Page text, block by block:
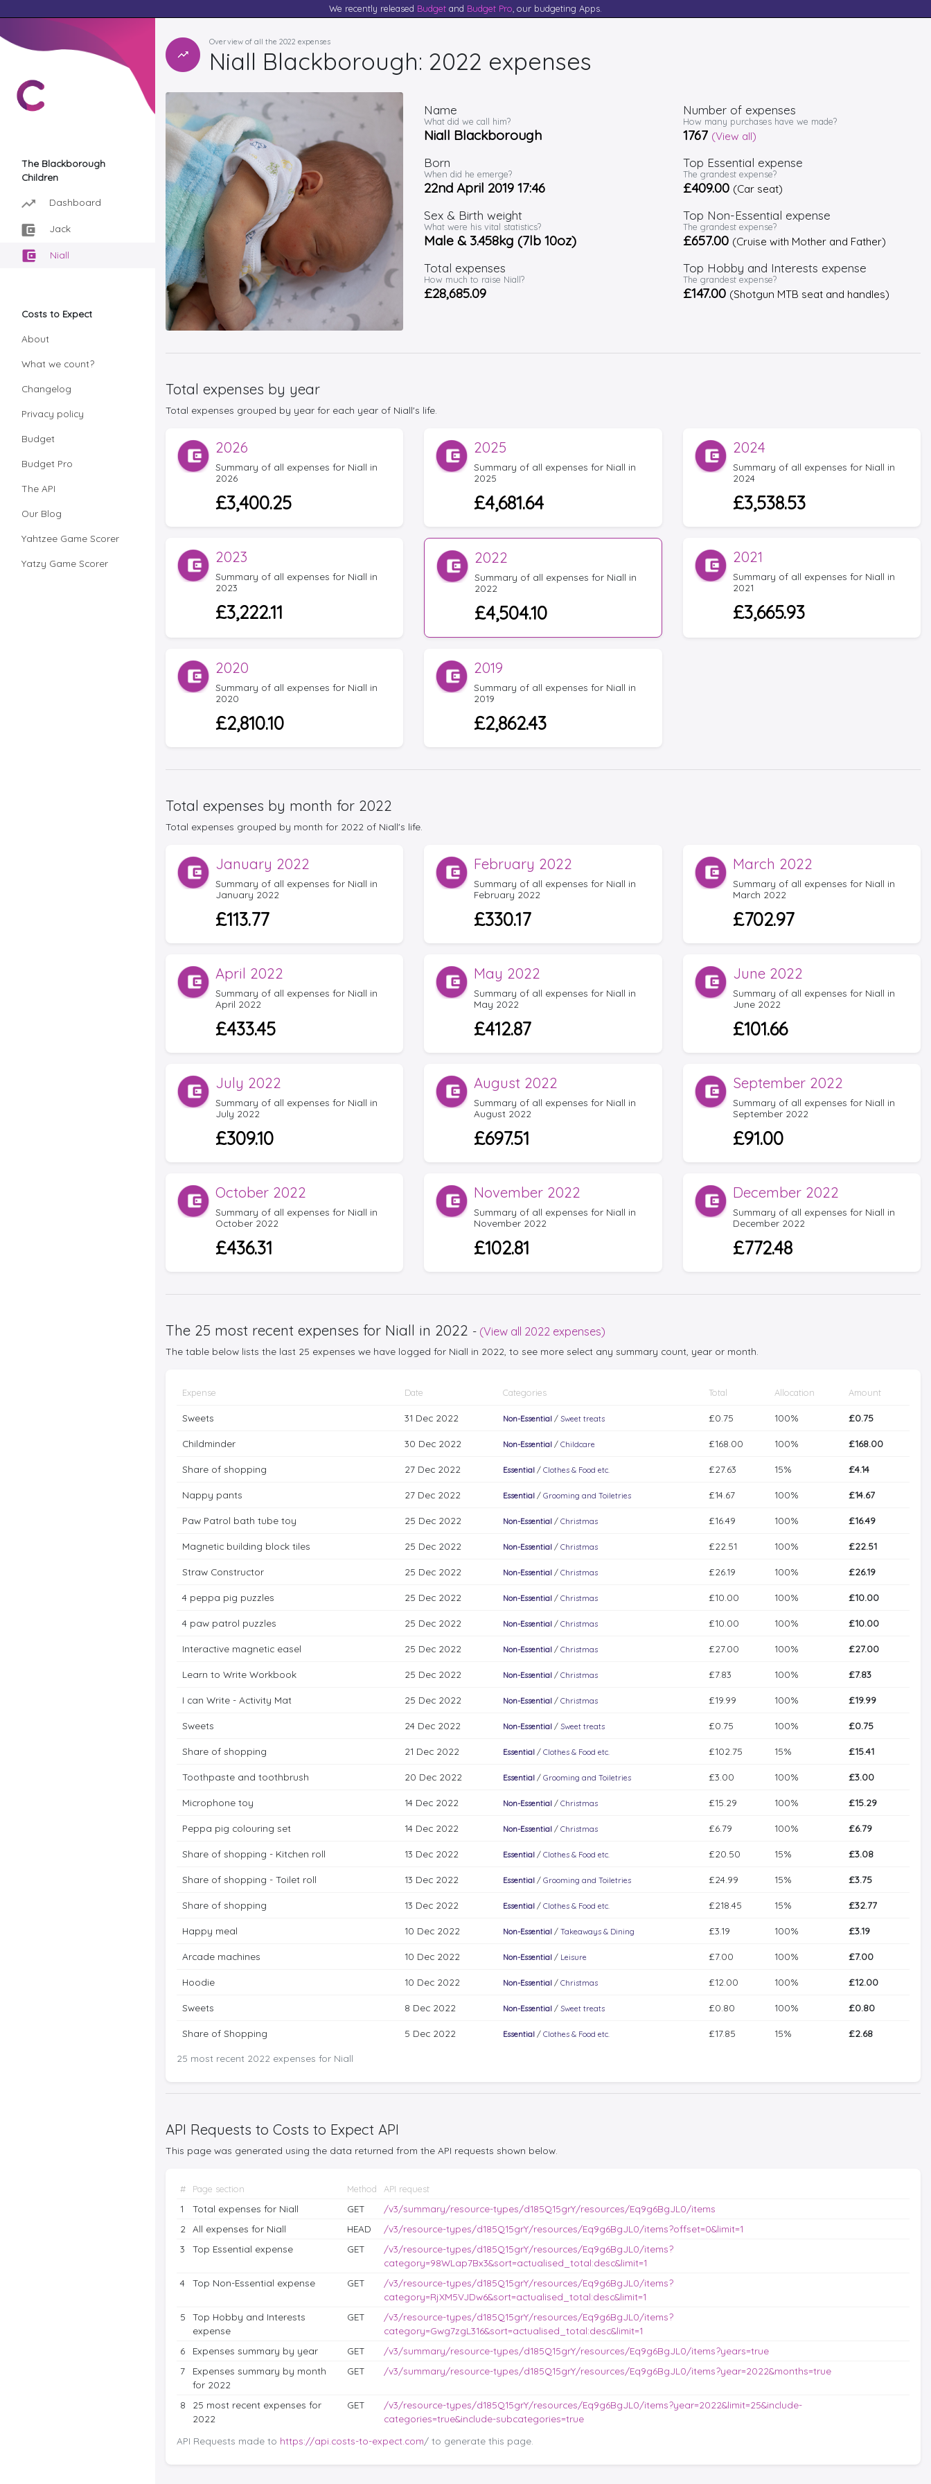
We recently released Budget and Budget Pro , our budgeting Apps.
The Blackborough
Children
Dashboard
Jack
Niall
Costs to Expect
About
What we count?
Changelog
Privacy policy
Budget
Budget Pro
The API
Our Blog
Yahtzee Game Scorer
Yatzy Game Scorer
Overview of all the 2022 expenses
Niall Blackborough: 2022 expenses
Name
What did we call him?
Niall Blackborough
Born
When did he emerge?
22nd April 2019 17:46
Sex & Birth weight
What were his vital statistics?
Male & 3.458kg (7lb 10oz)
Total expenses
How much to raise Niall?
£28,685.09
Number of expenses
How many purchases have we made?
1767 (View all)
Top Essential expense
The grandest expense?
£409.00 (Car seat)
Top Non-Essential expense
The grandest expense?
£657.00 (Cruise with Mother and Father)
Top Hobby and Interests expense
The grandest expense?
£147.00 (Shotgun MTB seat and handles)
Total expenses by year
Total expenses grouped by year for each year of Niall's life.
2026
Summary of all expenses for Niall in
2026
£3,400.25
2025
Summary of all expenses for Niall in
2025
£4,681.64
2024
Summary of all expenses for Niall in
2024
£3,538.53
2023
Summary of all expenses for Niall in
2023
£3,222.11
2022
Summary of all expenses for Niall in
2022
£4,504.10
2021
Summary of all expenses for Niall in
2021
£3,665.93
2020
Summary of all expenses for Niall in
2020
£2,810.10
2019
Summary of all expenses for Niall in
2019
£2,862.43
Total expenses by month for 2022
Total expenses grouped by month for 2022 of Niall's life.
January 2022
Summary of all expenses for Niall in
January 2022
£113.77
February 2022
Summary of all expenses for Niall in
February 2022
£330.17
March 2022
Summary of all expenses for Niall in
March 2022
£702.97
April 2022
Summary of all expenses for Niall in
April 2022
£433.45
May 2022
Summary of all expenses for Niall in
May 2022
£412.87
June 2022
Summary of all expenses for Niall in
June 2022
£101.66
July 2022
Summary of all expenses for Niall in
July 2022
£309.10
August 2022
Summary of all expenses for Niall in
August 2022
£697.51
September 2022
Summary of all expenses for Niall in
September 2022
£91.00
October 2022
Summary of all expenses for Niall in
October 2022
£436.31
November 2022
Summary of all expenses for Niall in
November 2022
£102.81
December 2022
Summary of all expenses for Niall in
December 2022
£772.48
The 25 most recent expenses for Niall in 2022 - (View all 2022 expenses)
The table below lists the last 25 expenses we have logged for Niall in 2022, to see more select any summary count, year or month.
25 most recent 2022 expenses for Niall
Expense Date Categories Total Allocation Amount
Sweets 31 Dec 2022 Non-Essential / Sweet treats £0.75 100% £0.75
Childminder 30 Dec 2022 Non-Essential / Childcare £168.00 100% £168.00
Share of shopping 27 Dec 2022 Essential / Clothes & Food etc. £27.63 15% £4.14
Nappy pants 27 Dec 2022 Essential / Grooming and Toiletries £14.67 100% £14.67
Paw Patrol bath tube toy 25 Dec 2022 Non-Essential / Christmas £16.49 100% £16.49
Magnetic building block tiles 25 Dec 2022 Non-Essential / Christmas £22.51 100% £22.51
Straw Constructor 25 Dec 2022 Non-Essential / Christmas £26.19 100% £26.19
4 peppa pig puzzles 25 Dec 2022 Non-Essential / Christmas £10.00 100% £10.00
4 paw patrol puzzles 25 Dec 2022 Non-Essential / Christmas £10.00 100% £10.00
Interactive magnetic easel 25 Dec 2022 Non-Essential / Christmas £27.00 100% £27.00
Learn to Write Workbook 25 Dec 2022 Non-Essential / Christmas £7.83 100% £7.83
I can Write - Activity Mat 25 Dec 2022 Non-Essential / Christmas £19.99 100% £19.99
Sweets 24 Dec 2022 Non-Essential / Sweet treats £0.75 100% £0.75
Share of shopping 21 Dec 2022 Essential / Clothes & Food etc. £102.75 15% £15.41
Toothpaste and toothbrush 20 Dec 2022 Essential / Grooming and Toiletries £3.00 100% £3.00
Microphone toy 14 Dec 2022 Non-Essential / Christmas £15.29 100% £15.29
Peppa pig colouring set 14 Dec 2022 Non-Essential / Christmas £6.79 100% £6.79
Share of shopping - Kitchen roll 13 Dec 2022 Essential / Clothes & Food etc. £20.50 15% £3.08
Share of shopping - Toilet roll 13 Dec 2022 Essential / Grooming and Toiletries £24.99 15% £3.75
Share of shopping 13 Dec 2022 Essential / Clothes & Food etc. £218.45 15% £32.77
Happy meal 10 Dec 2022 Non-Essential / Takeaways & Dining £3.19 100% £3.19
Arcade machines 10 Dec 2022 Non-Essential / Leisure £7.00 100% £7.00
Hoodie 10 Dec 2022 Non-Essential / Christmas £12.00 100% £12.00
Sweets 8 Dec 2022 Non-Essential / Sweet treats £0.80 100% £0.80
Share of Shopping 5 Dec 2022 Essential / Clothes & Food etc. £17.85 15% £2.68
API Requests to Costs to Expect API
This page was generated using the data returned from the API requests shown below.
API Requests made to https://api.costs-to-expect.com/ to generate this page.
# Page section Method API request
1 Total expenses for Niall GET
/v3/summary/resource-types/d185Q15grY/resources/Eq9g6BgJL0/items
2
All expenses for Niall HEAD
/v3/resource-types/d185Q15grY/resources/Eq9g6BgJL0/items?offset=0&limit=1
3
Top Essential expense GET
/v3/resource-types/d185Q15grY/resources/Eq9g6BgJL0/items?
category=98WLap7Bx3&sort=actualised_total:desc&limit=1
4
Top Non-Essential expense GET
/v3/resource-types/d185Q15grY/resources/Eq9g6BgJL0/items?
category=RjXM5VJDw6&sort=actualised_total:desc&limit=1
5
Top Hobby and Interests
expense
GET
/v3/resource-types/d185Q15grY/resources/Eq9g6BgJL0/items?
category=Gwg7zgL316&sort=actualised_total:desc&limit=1
6
Expenses summary by year GET
/v3/summary/resource-types/d185Q15grY/resources/Eq9g6BgJL0/items?years=true
7
Expenses summary by month
for 2022
GET /v3/summary/resource-types/d185Q15grY/resources/Eq9g6BgJL0/items?year=2022&months=true
8
25 most recent expenses for
2022
GET
/v3/resource-types/d185Q15grY/resources/Eq9g6BgJL0/items?year=2022&limit=25&include-
categories=true&include-subcategories=true